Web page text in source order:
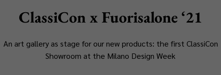
ClassiCon x Fuorisalone ‘21
An art gallery as stage for our new products: the first ClassiCon
Showroom at the Milano Design Week